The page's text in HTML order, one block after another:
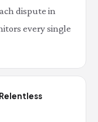
dispute in
every single